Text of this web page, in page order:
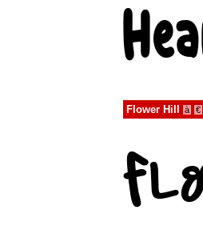
Flower Hill à €